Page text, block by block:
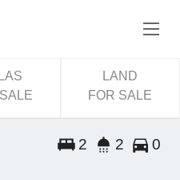
LAND
FOR SALE
2 2 0